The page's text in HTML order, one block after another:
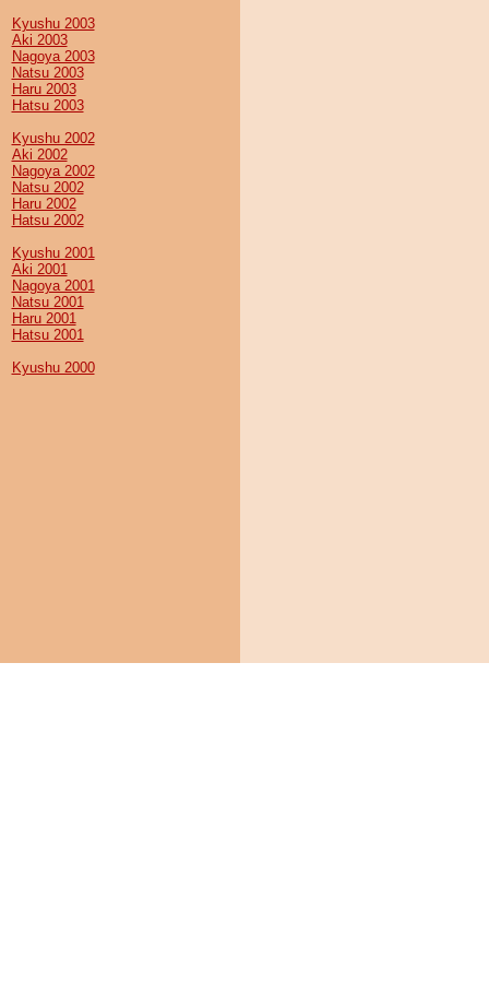
Kyushu 2003
Aki 2003
Nagoya 2003
Natsu 2003
Haru 2003
Hatsu 2003
Kyushu 2002
Aki 2002
Nagoya 2002
Natsu 2002
Haru 2002
Hatsu 2002
Kyushu 2001
Aki 2001
Nagoya 2001
Natsu 2001
Haru 2001
Hatsu 2001
Kyushu 2000